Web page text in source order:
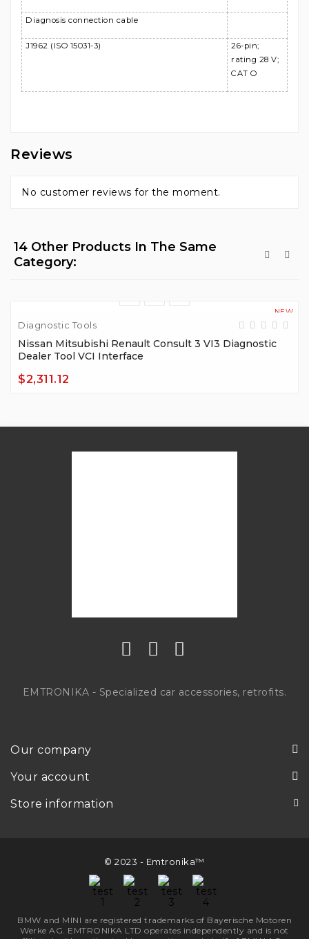
Diagnosis connection cable
J1962 (ISO 15031-3)
26-pin;
rating 28 V;
CAT O
Reviews
No customer reviews for the moment.
14 Other Products In The Same
Category:
NEW
Diagnostic Tools
Nissan Mitsubishi Renault Consult 3 VI3 Diagnostic
Dealer Tool VCI Interface
$2,311.12
EMTRONIKA - Specialized car accessories, retrofits.
Our company
Your account
Store information
© 2023 - Emtronika™
BMW and MINI are registered trademarks of Bayerische Motoren
Werke AG. EMTRONIKA LTD operates independently and is not